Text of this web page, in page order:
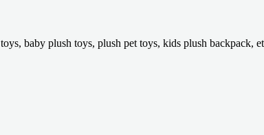
baby plush toys, plush pet toys, kids plush backpack,